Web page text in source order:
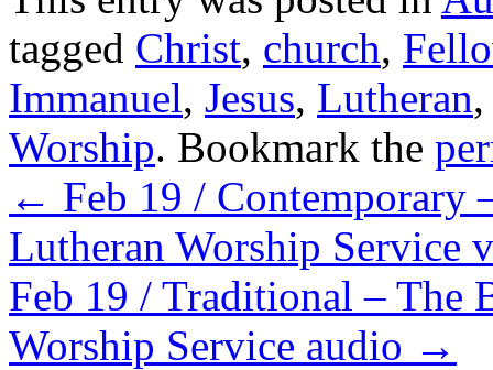
tagged Christ, church,
Immanuel, Jesus, Lutheran
Worship. Bookmark the
← Feb 19 / Contemporary
Lutheran Worship Service
Feb 19 / Traditional – The
Worship Service audio →